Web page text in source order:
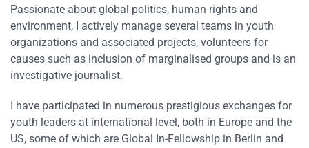
Passionate about global politics, human rights and
environment, I actively manage several teams in youth
organizations and associated projects, volunteers for
causes such as inclusion of marginalised groups and is an
investigative journalist.
I have participated in numerous prestigious exchanges for
youth leaders at international level, both in Europe and the
US, some of which are Global In-Fellowship in Berlin and